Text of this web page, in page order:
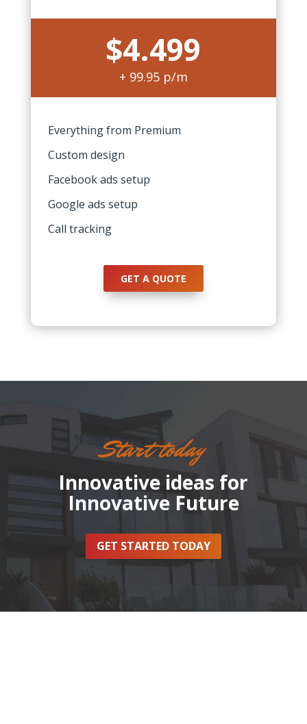
$4.499
+ 99.95 p/m
Everything from Premium
Custom design
Facebook ads setup
Google ads setup
Call tracking
GET A QUOTE
Start today
Innovative ideas for
Innovative Future
GET STARTED TODAY